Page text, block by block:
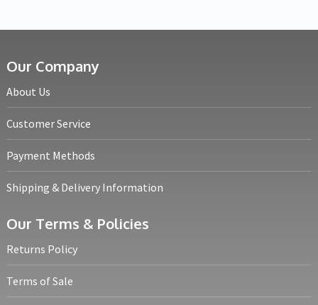
Our Company
About Us
Customer Service
Payment Methods
Shipping & Delivery Information
Our Terms & Policies
Returns Policy
Terms of Sale